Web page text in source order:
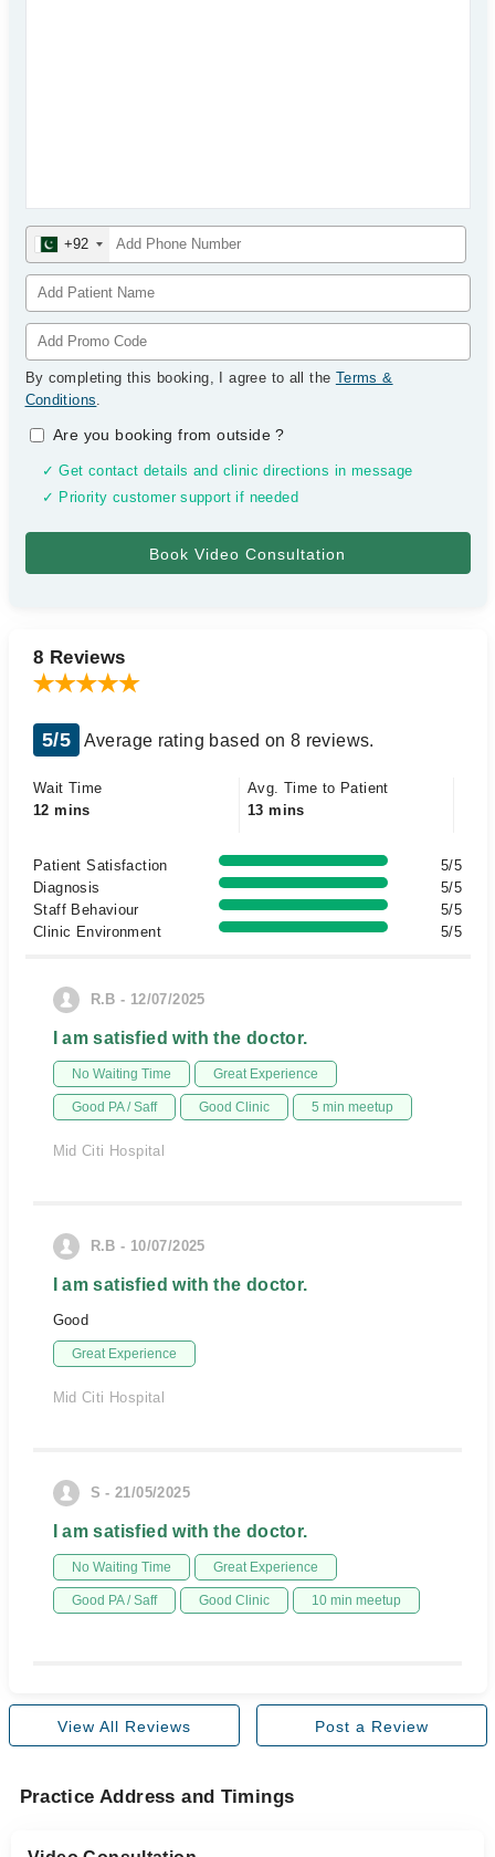
+92
By completing this booking, I agree to all the Terms &
Conditions.
Are you booking from outside?
✓ Get contact details and clinic directions in message
✓ Priority customer support if needed
8 Reviews
5/5 Average rating based on 8 reviews.
Wait Time
12 mins
Avg. Time to Patient
13 mins
Patient Satisfaction
5/5
Diagnosis
5/5
Staff Behaviour
5/5
Clinic Environment
5/5
R.B - 12/07/2025
I am satisfied with the doctor.
No Waiting Time Great Experience
Good PA / Saff Good Clinic 5 min meetup
Mid Citi Hospital
R.B - 10/07/2025
I am satisfied with the doctor.
Good
Great Experience
Mid Citi Hospital
S - 21/05/2025
I am satisfied with the doctor.
No Waiting Time Great Experience
Good PA / Saff Good Clinic 10 min meetup
View All Reviews Post a Review
Practice Address and Timings